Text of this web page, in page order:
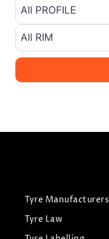
Tyre Manufacturers
Tyre Law